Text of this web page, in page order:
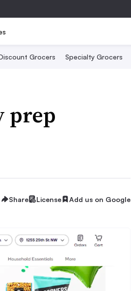
Grocers Specialty Grocers
prep
Share License Add us on Google